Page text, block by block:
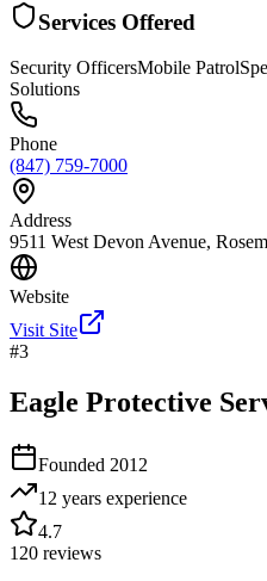
Services Offered
Security OfficersMobile Patrol
Solutions
Phone
(847) 759-7000
Address
9511 West Devon Avenue,
Website
Visit Site
#3
Eagle Protective
Founded 2012
12 years experience
4.7
120 reviews